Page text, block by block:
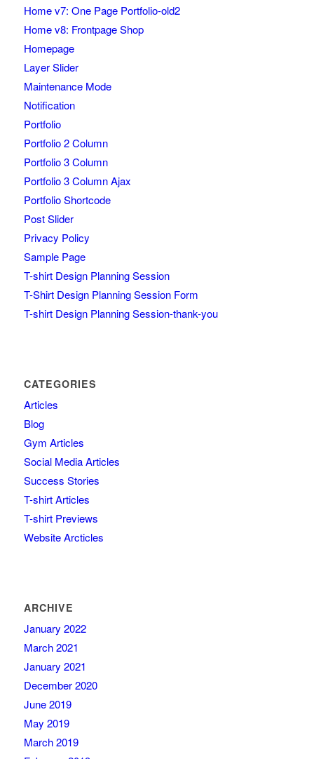
Home v7: One Page Portfolio-old2
Home v8: Frontpage Shop
Homepage
Layer Slider
Maintenance Mode
Notification
Portfolio
Portfolio 2 Column
Portfolio 3 Column
Portfolio 3 Column Ajax
Portfolio Shortcode
Post Slider
Privacy Policy
Sample Page
T-shirt Design Planning Session
T-Shirt Design Planning Session Form
T-shirt Design Planning Session-thank-you
CATEGORIES
Articles
Blog
Gym Articles
Social Media Articles
Success Stories
T-shirt Articles
T-shirt Previews
Website Arcticles
ARCHIVE
January 2022
March 2021
January 2021
December 2020
June 2019
May 2019
March 2019